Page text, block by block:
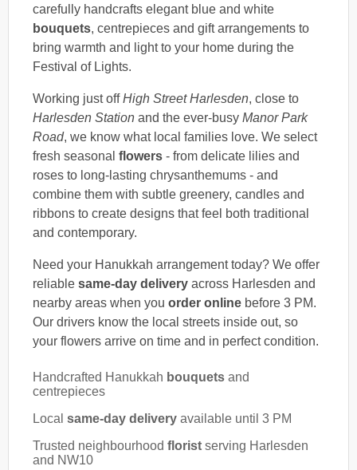
carefully handcrafts elegant blue and white
bouquets, centrepieces and gift arrangements to
bring warmth and light to your home during the
Festival of Lights.
Working just offHigh Street Harlesden, close to
Harlesden Station and the ever-busy Manor Park
Road, we know what local families love. We select
fresh seasonal flowers - from delicate lilies and
roses to long-lasting chrysanthemums - and
combine them with subtle greenery, candles and
ribbons to create designs that feel both traditional
and contemporary.
Need your Hanukkah arrangement today? We offer
reliable same-day delivery across Harlesden and
nearby areas when you order online before 3 PM.
Our drivers know the local streets inside out, so
your flowers arrive on time and in perfect condition.
Handcrafted Hanukkah bouquets and
centrepieces
Local same-day delivery available until 3 PM
Trusted neighbourhood florist serving Harlesden
and NW10